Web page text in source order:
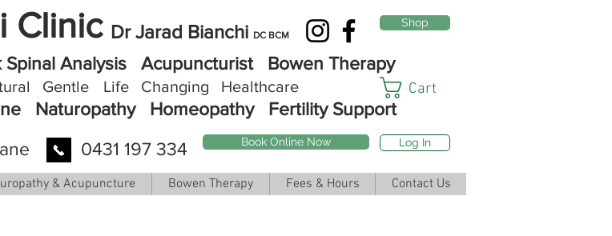
Clinic Dr Jarad Bianchi DC BCM
Shop
Spinal Analysis Acupuncturist Bowen Therapy
Naturopathy Homeopathy Fertility Support
Gentle Life Changing Healthcare Cart
0431 197 334 Book Online Now Log In
& Acupuncture Bowen Therapy Fees & Hours Contact Us